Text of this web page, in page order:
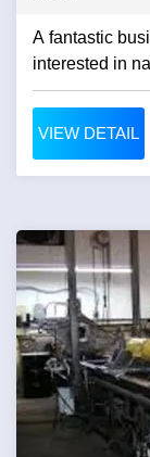
A fantastic
interested in
VIEW DETAIL